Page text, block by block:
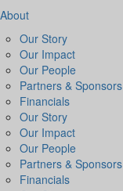
About
Our Story
Our Impact
Our People
Partners & Sponsors
Financials
Our Story
Our Impact
Our People
Partners & Sponsors
Financials